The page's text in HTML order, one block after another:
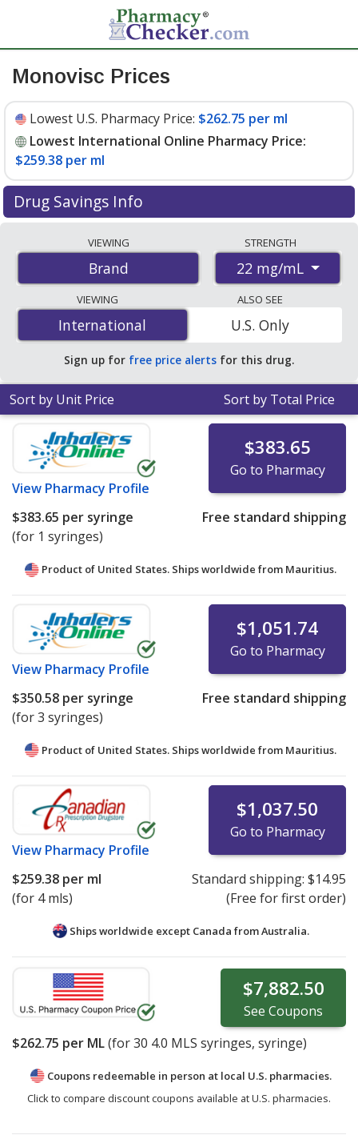
Monovisc Prices
Lowest U.S. Pharmacy Price: $262.75 per ml
Lowest International Online Pharmacy Price:
$259.38 per ml
Drug Savings Info
international online pharmacies, U.S. mail-order
pharmacies, and discount coupon programs. The
lowest available price for Monovisc 22 mg/mL is
$259.38 per mlfor 4 mls at PharmacyChecker-
accredited online pharmacies
VIEWING
Brand
STRENGTH
22 mg/mL
VIEWING
International
International
ALSO SEE
U.S. Only
Sign up for free price alerts for this drug.
Sort by Unit Price Sort by Total Price
View Pharmacy Profile
$383.65
Go to Pharmacy
$383.65 per syringe
(for 1 syringes)
Free standard shipping
Product of United States. Ships worldwide from Mauritius.
View Pharmacy Profile
$1,051.74
Go to Pharmacy
$350.58 per syringe
(for 3 syringes)
Free standard shipping
Product of United States. Ships worldwide from Mauritius.
View Pharmacy Profile
$1,037.50
Go to Pharmacy
$259.38 per ml
(for 4 mls)
Standard shipping: $14.95
(Free for first order)
Ships worldwide except Canada fromAustralia.
$7,882.50
See Coupons
$262.75 per ML(for30 4.0 MLS syringes, syringe)
Coupons redeemable in person at local U.S. pharmacies.
Click to compare discount coupons available at U.S. pharmacies.